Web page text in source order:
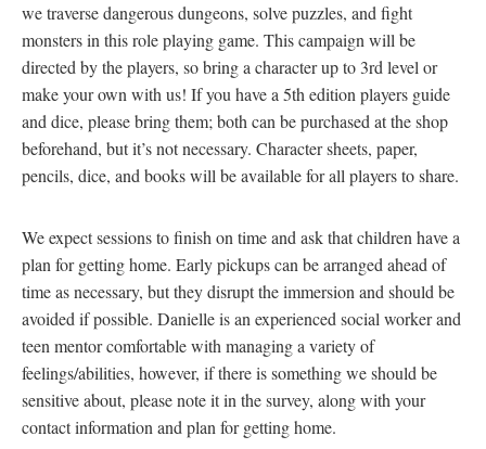
we traverse dangerous dungeons, solve puzzles, and fight
monsters in this role playing game. This campaign will be
directed by the players, so bring a character up to 3rd level or
make your own with us! If you have a 5th edition players guide
and dice, please bring them; both can be purchased at the shop
beforehand, but it’s not necessary. Character sheets, paper,
pencils, dice, and books will be available for all players to share.
We expect sessions to finish on time and ask that children have a
plan for getting home. Early pickups can be arranged ahead of
time as necessary, but they disrupt the immersion and should be
avoided if possible. Danielle is an experienced social worker and
teen mentor comfortable with managing a variety of
feelings/abilities, however, if there is something we should be
sensitive about, please note it in the survey, along with your
contact information and plan for getting home.